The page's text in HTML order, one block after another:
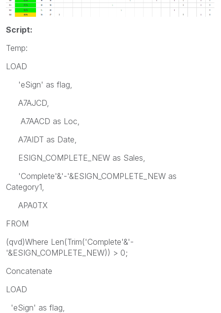
Script:
Temp:
LOAD
'eSign' as flag,
A7AJCD,
A7AACD as Loc,
A7AIDT as Date,
ESIGN_COMPLETE_NEW as Sales,
'Complete'&'-'&ESIGN_COMPLETE_NEW as
Category1,
APA0TX
FROM
(qvd)Where Len(Trim('Complete'&'-
'&ESIGN_COMPLETE_NEW)) > 0;
Concatenate
LOAD
'eSign' as flag,